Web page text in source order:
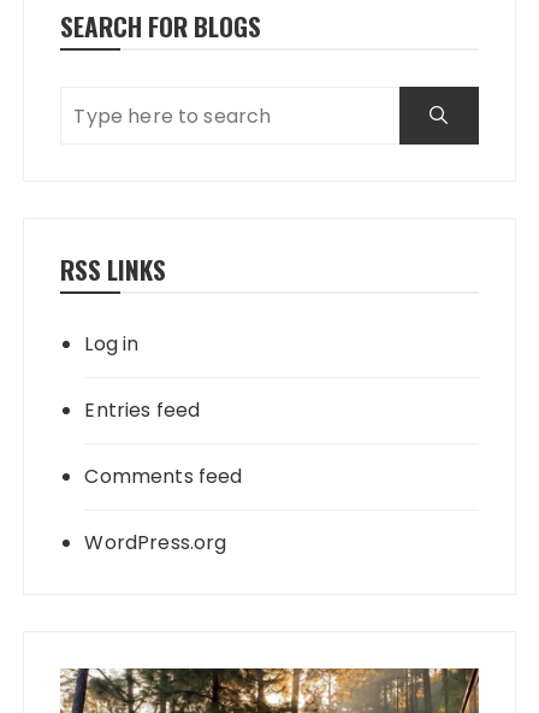
SEARCH FOR BLOGS
RSS LINKS
Log in
Entries feed
Comments feed
WordPress.org